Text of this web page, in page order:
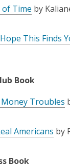
Time by
This Finds
Book
Troubles
Americans by
Book